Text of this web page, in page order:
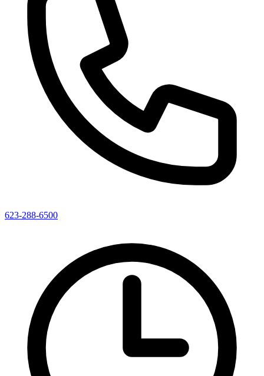
623-288-6500